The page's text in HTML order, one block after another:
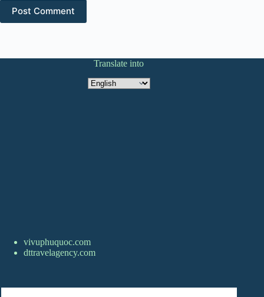
Post Comment
Translate into
Translate
into
vivuphuquoc.com
dttravelagency.com